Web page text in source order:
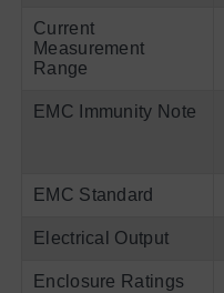
Current
Measurement
Range
EMC Immunity Note
EMC Standard
Electrical Output
Enclosure Ratings